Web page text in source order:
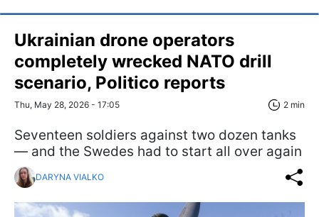
Ukrainian drone operators
completely wrecked NATO drill
scenario, Politico reports
Thu, May 28, 2026 - 17:05 2 min
Seventeen soldiers against two dozen tanks
— and the Swedes had to start all over again
DARYNA VIALKO